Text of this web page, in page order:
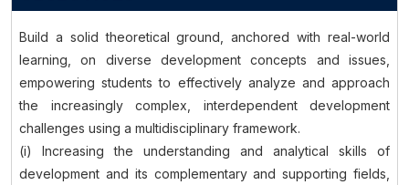
Build a solid theoretical ground, anchored with real-world
learning, on diverse development concepts and issues,
empowering students to effectively analyze and approach
the increasingly complex, interdependent development
challenges using a multidisciplinary framework.
(i) Increasing the understanding and analytical skills of
development and its complementary and supporting fields,